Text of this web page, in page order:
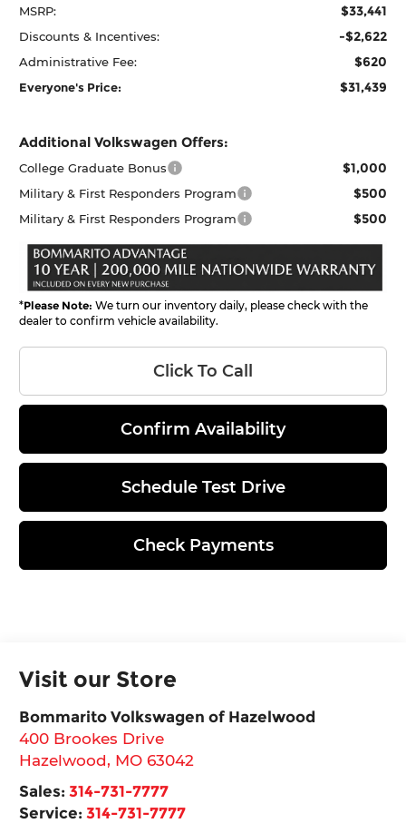
MSRP: $33,441
Discounts & Incentives: -$2,622
Administrative Fee: $620
Everyone's Price: $31,439
Additional Volkswagen Offers:
College Graduate Bonus $1,000
Military & First Responders Program $500
Military & First Responders Program $500
*Please Note: We turn our inventory daily, please check with the
dealer to confirm vehicle availability.
Click To Call
Confirm Availability
Schedule Test Drive
Check Payments
Visit our Store
Bommarito Volkswagen of Hazelwood
400 Brookes Drive
Hazelwood, MO 63042
Sales:314-731-7777
Service:314-731-7777